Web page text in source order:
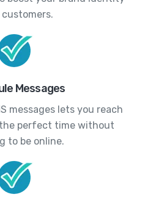
Messages
messages lets you reach
perfect time without
to be online.